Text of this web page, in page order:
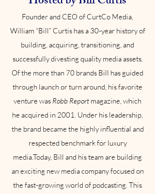
Founder and CEO of CurtCo Media,
William “Bill” Curtis has a 30-year history of
building, acquiring, transitioning, and
successfully divesting quality media assets.
Of the more than 70 brands Bill has guided
through launch or turn around, his favorite
venture was Robb Report magazine, which
he acquired in 2001. Under his leadership,
the brand became the highly influential and
respected benchmark for luxury
media.Today, Bill and his team are building
an exciting new media company focused on
the fast-growing world of podcasting. This